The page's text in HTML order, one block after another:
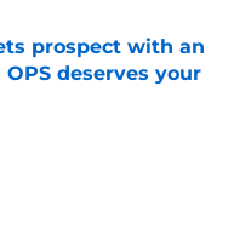
prospect with an
deserves your